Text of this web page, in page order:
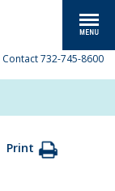
Contact 732-745-8600
Print